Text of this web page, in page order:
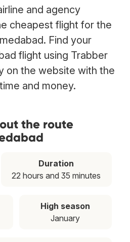
and agency
cheapest flight for the
Find your
flight using Trabber
on the website with the
and money.
the route
Duration
22 hours and 35 minutes
High season
January